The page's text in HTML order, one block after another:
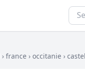
› france › occitanie ›